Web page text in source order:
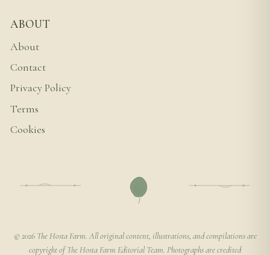
ABOUT
About
Contact
Privacy Policy
Terms
Cookies
© 2026 The Hosta Farm. All original content, illustrations, and compilations are
copyright of The Hosta Farm Editorial Team. Photographs are credited